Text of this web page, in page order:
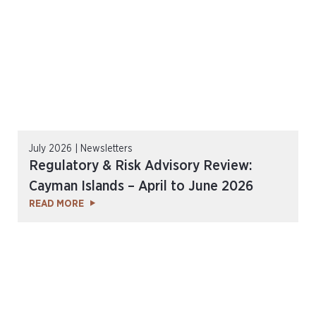
July 2026 | Newsletters
Regulatory & Risk Advisory Review:
Cayman Islands – April to June 2026
READ MORE